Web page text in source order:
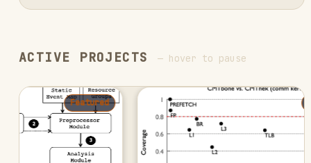
ACTIVE PROJECTS — hover to pause
Featured